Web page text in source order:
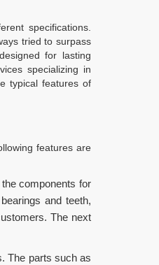
specifications.
tried to surpass
for lasting
specializing in
typical features of
features are
components for
and teeth,
The next
The parts such as